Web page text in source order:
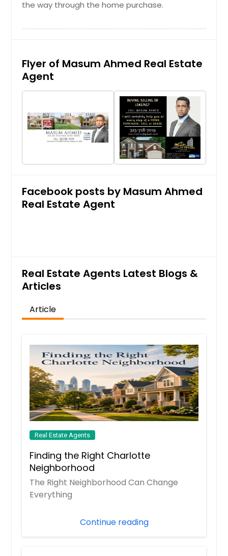
the way through the home purchase.
Flyer of Masum Ahmed Real Estate
Agent
Facebook posts by Masum Ahmed
Real Estate Agent
Real Estate Agents Latest Blogs &
Articles
Article
Real Estate Agents
Finding the Right Charlotte
Neighborhood
The Right Neighborhood Can Change
Everything
Continue reading